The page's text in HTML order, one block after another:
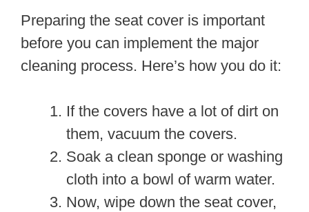
Preparing the seat cover is important
before you can implement the major
cleaning process. Here’s how you do it:
If the covers have a lot of dirt on
them, vacuum the covers.
Soak a clean sponge or washing
cloth into a bowl of warm water.
Now, wipe down the seat cover,